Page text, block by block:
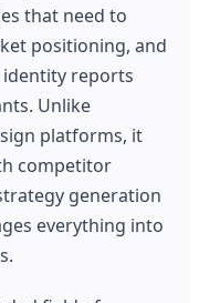
that need to
positioning, and
reports
Unlike
platforms, it
competitor
generation
everything into